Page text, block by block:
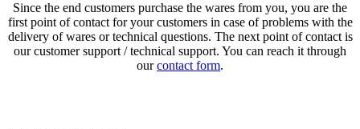
Since the end customers purchase the wares from you, you are the
first point of contact for your customers in case of problems with the
delivery of wares or technical questions. The next point of contact is
our customer support / technical support. You can reach it through
ourcontact form.